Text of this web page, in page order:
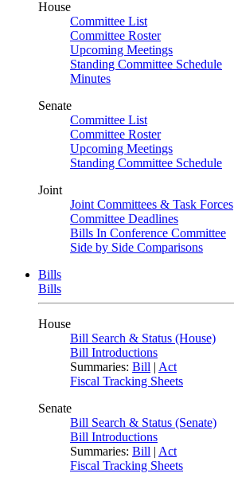
House
Committee List
Committee Roster
Upcoming Meetings
Standing Committee Schedule
Minutes
Senate
Committee List
Committee Roster
Upcoming Meetings
Standing Committee Schedule
Joint
Joint Committees & Task Forces
Committee Deadlines
Bills In Conference Committee
Side by Side Comparisons
Bills
Bills
House
Bill Search & Status (House)
Bill Introductions
Summaries: Bill | Act
Fiscal Tracking Sheets
Senate
Bill Search & Status (Senate)
Bill Introductions
Summaries: Bill | Act
Fiscal Tracking Sheets